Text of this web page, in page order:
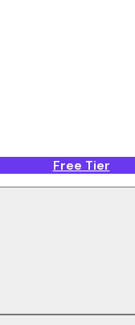
Free Tier